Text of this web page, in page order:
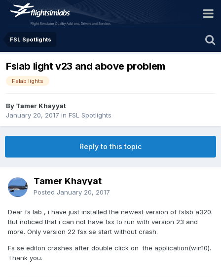
FSL Spotlights
Fslab light v23 and above problem
Fslab lights
By Tamer Khayyat
January 20, 2017 in FSL Spotlights
Reply to this topic
Tamer Khayyat
Posted January 20, 2017
Dear fs lab , i have just installed the newest version of fslsb a320.
But noticed that i can not have fsx to run with version 23 and
more. Only version 22 fsx se start without crash.
Fs se editon crashes after double click on the application(win10).
Thank you.